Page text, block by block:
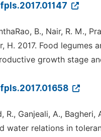
B., Nair, R. M.,
H. 2017. Food
growth stage
R., Ganjeali, A.,
water relations in